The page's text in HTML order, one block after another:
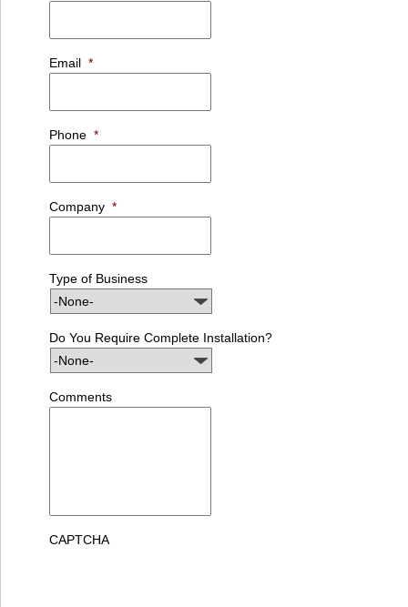
Email *
Phone *
Company *
Type of Business
Do You Require Complete Installation?
Comments
CAPTCHA